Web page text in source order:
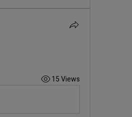
15 Views